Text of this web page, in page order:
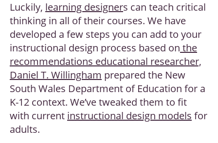
Luckily, learning designers can teach critical
thinking in all of their courses. We have
developed a few steps you can add to your
instructional design process based on the
recommendations educational researcher,
Daniel T. Willingham prepared the New
South Wales Department of Education for a
K-12 context. We’ve tweaked them to fit
with current instructional design models for
adults.